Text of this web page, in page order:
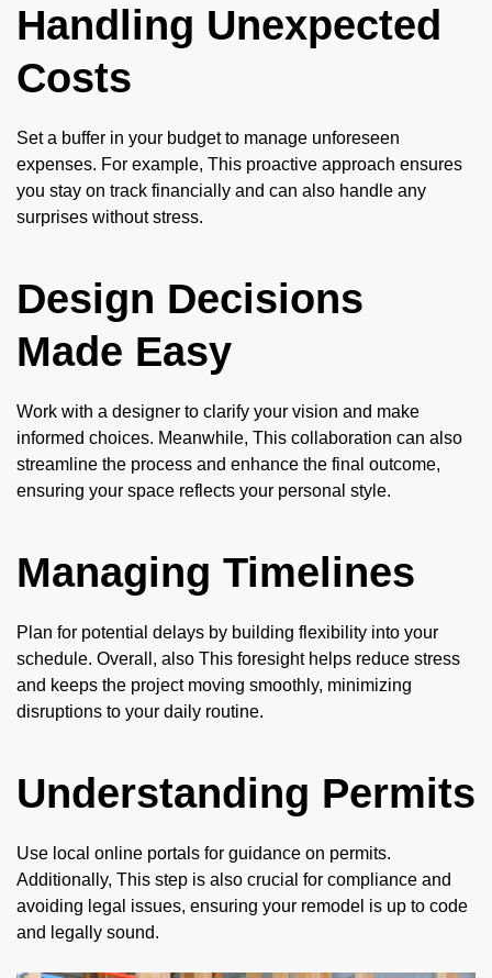
Handling Unexpected
Costs
Set a buffer in your budget to manage unforeseen
expenses. For example, This proactive approach ensures
you stay on track financially and can also handle any
surprises without stress.
Design Decisions
Made Easy
Work with a designer to clarify your vision and make
informed choices. Meanwhile, This collaboration can also
streamline the process and enhance the final outcome,
ensuring your space reflects your personal style.
Managing Timelines
Plan for potential delays by building flexibility into your
schedule. Overall, also This foresight helps reduce stress
and keeps the project moving smoothly, minimizing
disruptions to your daily routine.
Understanding Permits
Use local online portals for guidance on permits.
Additionally, This step is also crucial for compliance and
avoiding legal issues, ensuring your remodel is up to code
and legally sound.